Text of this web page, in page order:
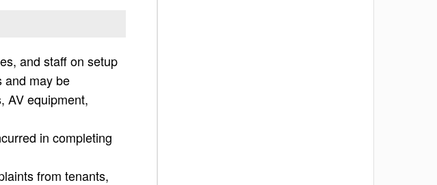
and staff on setup
and may be
AV equipment,
in completing
from tenants,